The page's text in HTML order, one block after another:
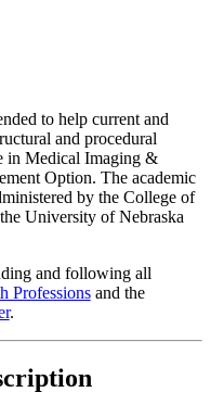
to help current and
and procedural
in Medical Imaging &
Option. The academic
by the College of
University of Nebraska
and following all
Professionsand the
.